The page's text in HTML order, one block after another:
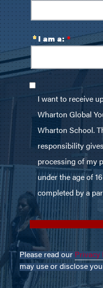
Please read our Privacy
may use or disclose